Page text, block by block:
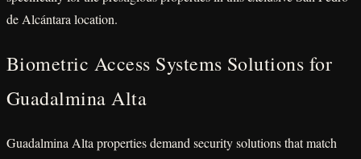
de Alcántara location.
Biometric Access Systems Solutions for
Guadalmina Alta
Guadalmina Alta properties demand security solutions that match